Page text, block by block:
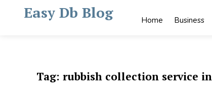
Easy Db Blog Home Business
Tag: rubbish collection service